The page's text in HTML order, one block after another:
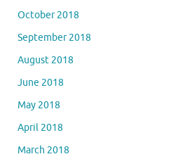
October 2018
September 2018
August 2018
June 2018
May 2018
April 2018
March 2018